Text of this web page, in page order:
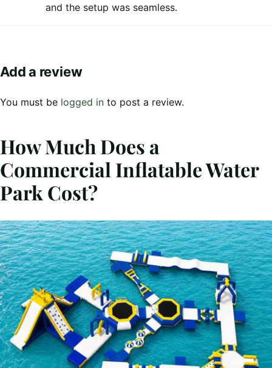
and the setup was seamless.
Add a review
You must be logged in to post a review.
How Much Does a
Commercial Inflatable Water
Park Cost?